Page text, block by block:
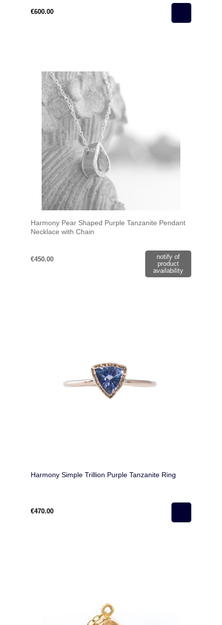
€600.00
Harmony Pear Shaped Purple Tanzanite Pendant
Necklace with Chain
€450.00
notify of
product
availability
Harmony Simple Trillion Purple Tanzanite Ring
€470.00